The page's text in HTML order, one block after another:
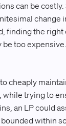
can be
change
finding the
too
to cheaply
trying to
an LP could
within